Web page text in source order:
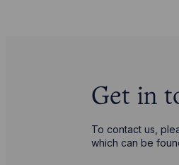
Get in
To contact us,
which can be